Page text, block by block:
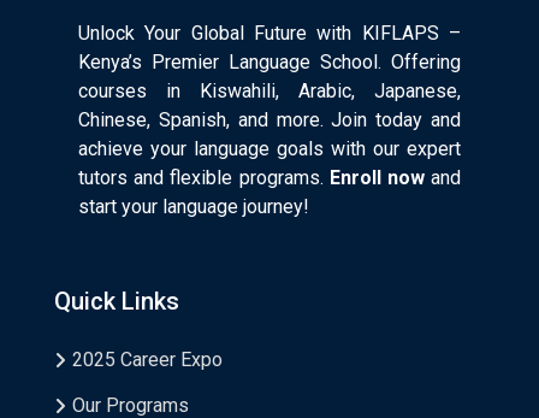
Unlock Your Global Future with KIFLAPS –
Kenya’s Premier Language School. Offering
courses in Kiswahili, Arabic, Japanese,
Chinese, Spanish, and more. Join today and
achieve your language goals with our expert
tutors and flexible programs. Enroll nowand
start your language journey!
Quick Links
2025 Career Expo
Our Programs